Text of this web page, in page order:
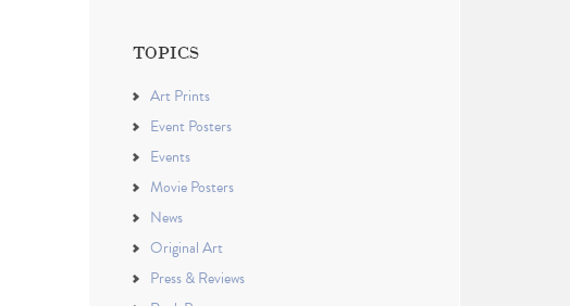
TOPICS
Art Prints
Event Posters
Events
Movie Posters
News
Original Art
Press & Reviews